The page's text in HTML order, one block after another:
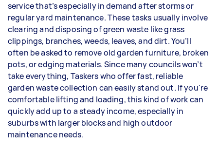
service that’s especially in demand after storms or
regular yard maintenance. These tasks usually involve
clearing and disposing of green waste like grass
clippings, branches, weeds, leaves, and dirt. You’ll
often be asked to remove old garden furniture, broken
pots, or edging materials. Since many councils won’t
take everything, Taskers who offer fast, reliable
garden waste collection can easily stand out. If you're
comfortable lifting and loading, this kind of work can
quickly add up to a steady income, especially in
suburbs with larger blocks and high outdoor
maintenance needs.